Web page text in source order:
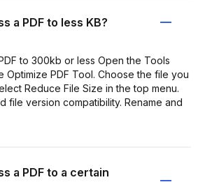
a PDF to less KB?
to 300kb or less Open the Tools
Optimize PDF Tool. Choose the file you
Reduce File Size in the top menu.
file version compatibility. Rename and
a PDF to a certain